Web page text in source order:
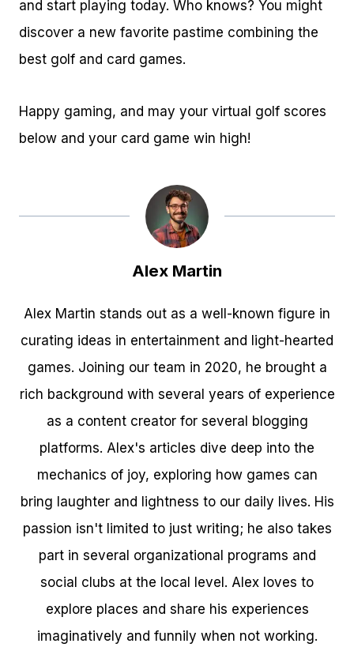
and start playing today. Who knows? You might
discover a new favorite pastime combining the
best golf and card games.
Happy gaming, and may your virtual golf scores
below and your card game win high!
Alex Martin
Alex Martin stands out as a well-known figure in
curating ideas in entertainment and light-hearted
games. Joining our team in 2020, he brought a
rich background with several years of experience
as a content creator for several blogging
platforms. Alex's articles dive deep into the
mechanics of joy, exploring how games can
bring laughter and lightness to our daily lives. His
passion isn't limited to just writing; he also takes
part in several organizational programs and
social clubs at the local level. Alex loves to
explore places and share his experiences
imaginatively and funnily when not working.